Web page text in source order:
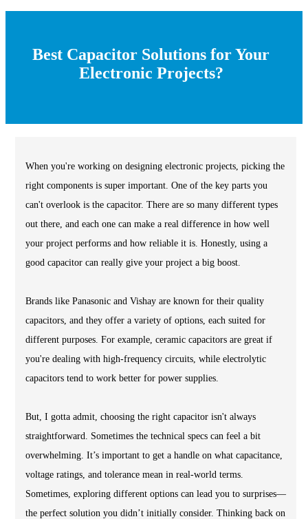
Best Capacitor Solutions for Your
Electronic Projects?
When you're working on designing electronic projects, picking the
right components is super important. One of the key parts you
can't overlook is the capacitor. There are so many different types
out there, and each one can make a real difference in how well
your project performs and how reliable it is. Honestly, using a
good capacitor can really give your project a big boost.
Brands like Panasonic and Vishay are known for their quality
capacitors, and they offer a variety of options, each suited for
different purposes. For example, ceramic capacitors are great if
you're dealing with high-frequency circuits, while electrolytic
capacitors tend to work better for power supplies.
But, I gotta admit, choosing the right capacitor isn't always
straightforward. Sometimes the technical specs can feel a bit
overwhelming. It’s important to get a handle on what capacitance,
voltage ratings, and tolerance mean in real-world terms.
Sometimes, exploring different options can lead you to surprises—
the perfect solution you didn’t initially consider. Thinking back on